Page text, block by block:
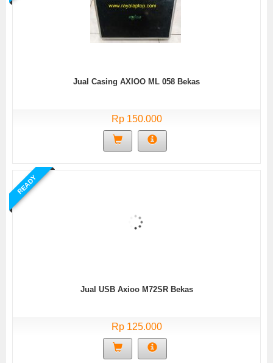
Jual Casing AXIOO ML 058 Bekas
Rp 150.000
READY
Jual USB Axioo M72SR Bekas
Rp 125.000